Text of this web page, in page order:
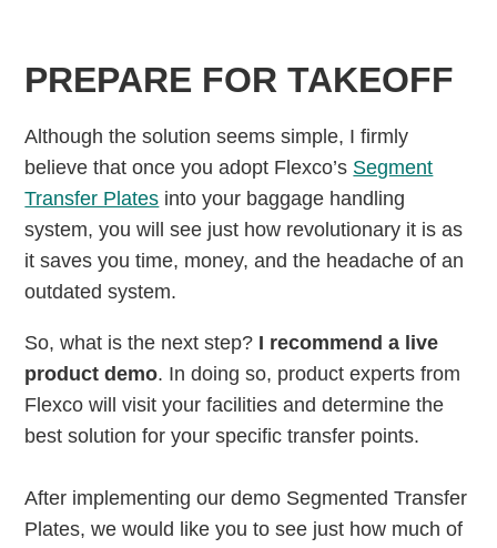
PREPARE FOR TAKEOFF
Although the solution seems simple, I firmly
believe that once you adopt Flexco’s Segment
Transfer Plates into your baggage handling
system, you will see just how revolutionary it is as
it saves you time, money, and the headache of an
outdated system.
So, what is the next step? I recommend a live
product demo. In doing so, product experts from
Flexco will visit your facilities and determine the
best solution for your specific transfer points.
After implementing our demo Segmented Transfer
Plates, we would like you to see just how much of